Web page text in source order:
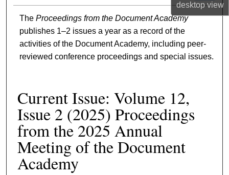
desktopview
Digital Commons Network™
The Proceedings from the Document Academy
publishes 1–2 issues a year as a record of the
activities of the Document Academy, including peer-
reviewed conference proceedings and special issues.
Current Issue: Volume 12,
Issue 2 (2025) Proceedings
from the 2025 Annual
Meeting of the Document
Academy